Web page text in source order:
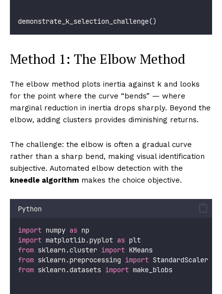
demonstrate_k_selection_challenge()
Method 1: The Elbow Method
The elbow method plots inertia against k and looks
for the point where the curve “bends” — where
marginal reduction in inertia drops sharply. Beyond the
elbow, adding clusters provides diminishing returns.
The challenge: the elbow is often a gradual curve
rather than a sharp bend, making visual identification
subjective. Automated elbow detection with the
kneedle algorithm makes the choice objective.
Python
import numpy as np
import matplotlib.pyplot as plt
from sklearn.cluster import KMeans
from sklearn.preprocessing import StandardScaler
from sklearn.datasets import make_blobs